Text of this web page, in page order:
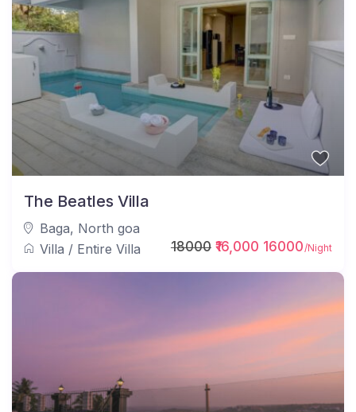
18000₹16,000 16000/Night
The Beatles Villa
Baga, North goa
Villa / Entire Villa